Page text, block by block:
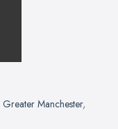
Greater Manchester,